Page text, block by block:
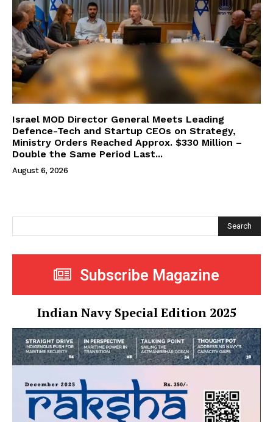
Israel MOD Director General Meets Leading
Defence-Tech and Startup CEOs on Strategy,
Ministry Orders Reached Approx. $330 Million –
Double the Same Period Last...
August 6, 2026
Search
Subscribe Magazine
Indian Navy Special Edition 2025